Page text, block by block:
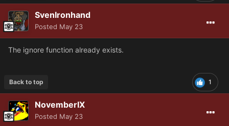
SvenIronhand
Posted May 23
The ignore function already exists.
1
Back to top
NovemberIX
Posted May 23